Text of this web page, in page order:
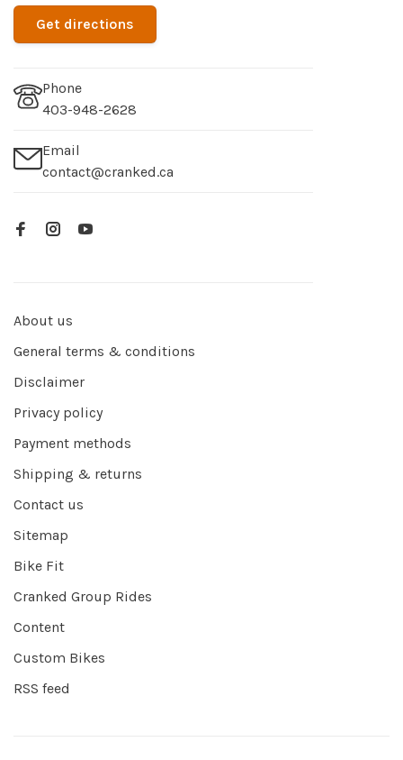
Get directions
Phone
403-948-2628
Email
contact@cranked.ca
About us
General terms & conditions
Disclaimer
Privacy policy
Payment methods
Shipping & returns
Contact us
Sitemap
Bike Fit
Cranked Group Rides
Content
Custom Bikes
RSS feed